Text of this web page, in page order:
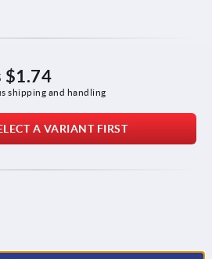
$1.74
shipping and handling
A VARIANT FIRST